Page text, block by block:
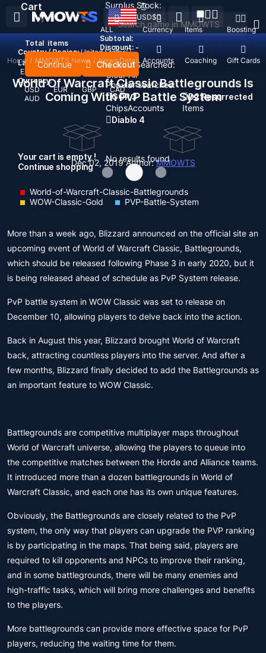
Recent Searched:
Clear All
Popular searches:
GOP 3
ChipsAccounts
D2 Resurrected
Items
Diablo 4
No results found
ALL Currency Items Boosting
Top Up Accounts Coaching Gift Cards
USD$
Country / Region: United States
Language:
English
Currency:
USD
EUR GBP
CAD
AUD
Cart
Total items
Subtotal:
Discount: -
Continue Checkout
Your cart is empty !
Continue shopping
Surplus Stock:
Home / MMOWTS News / News Detail
World Of Warcraft Classic Battlegrounds Is
Coming With PvP Battle System
Dec 02, 2019Author:MMOWTS
World-of-Warcraft-Classic-Battlegrounds
WOW-Classic-Gold
PVP-Battle-System
More than a week ago, Blizzard announced on the official site an
upcoming event of World of Warcraft Classic, Battlegrounds,
which should be released following Phase 3 in early 2020, but it
is being released ahead of schedule as PvP System release.
PvP battle system in WOW Classic was set to release on
December 10, allowing players to delve back into the action.
Back in August this year, Blizzard brought World of Warcraft
back, attracting countless players into the server. And after a
few months, Blizzard finally decided to add the Battlegrounds as
an important feature to WOW Classic.
Battlegrounds are competitive multiplayer maps throughout
World of Warcraft universe, allowing the players to queue into
the competitive matches between the Horde and Alliance teams.
It introduced more than a dozen battlegrounds in World of
Warcraft Classic, and each one has its own unique features.
Obviously, the Battlegrounds are closely related to the PvP
system, the only way that players can upgrade the PVP ranking
is by participating in the maps. That being said, players are
required to kill opponents and NPCs to improve their ranking,
and in some battlegrounds, there will be many enemies and
high-traffic tasks, which will bring more challenges and benefits
to the players.
More battlegrounds can provide more effective space for PvP
players, reducing the waiting time for them.